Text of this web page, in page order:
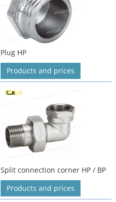
Plug HP
Products and prices
Split connection corner HP / BP
Products and prices